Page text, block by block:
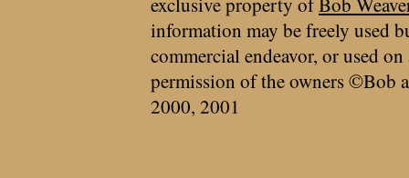
information may be freely used
commercial endeavor, or used
permission of the owners ©Bob
2000, 2001